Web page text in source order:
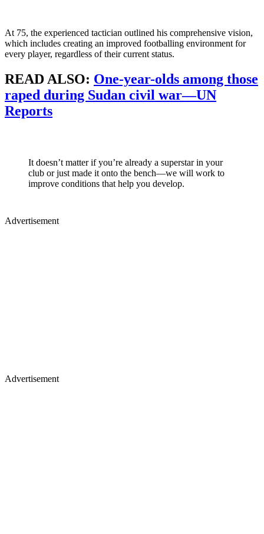
At 75, the experienced tactician outlined his comprehensive vision,
which includes creating an improved footballing environment for
every player, regardless of their current status.
READ ALSO: One-year-olds among those
raped during Sudan civil war—UN
Reports
It doesn’t matter if you’re already a superstar in your
club or just made it onto the bench—we will work to
improve conditions that help you develop.
Advertisement
Advertisement